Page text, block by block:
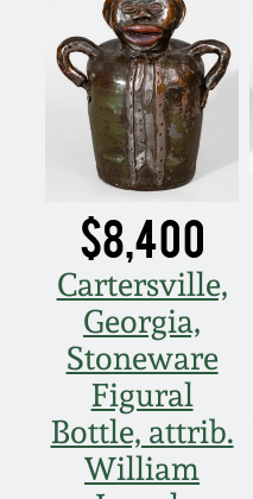
$8,400
Cartersville,
Georgia,
Stoneware
Figural
Bottle, attrib.
William